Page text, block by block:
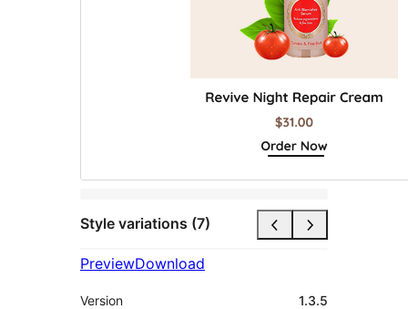
Style variations (7)
PreviewDownload
Version
1.3.5